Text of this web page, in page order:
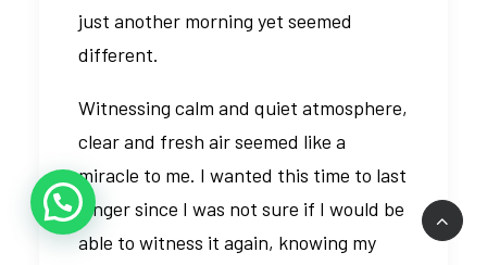
just another morning yet seemed
different.
Witnessing calm and quiet atmosphere,
clear and fresh air seemed like a
miracle to me. I wanted this time to last
longer since I was not sure if I would be
able to witness it again, knowing my